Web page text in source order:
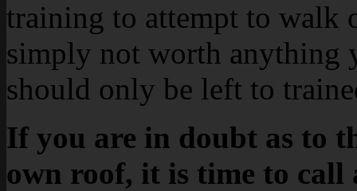
training to attempt to walk
simply not worth anything
should only be left to
If you are in doubt as to
own roof, it is time to call